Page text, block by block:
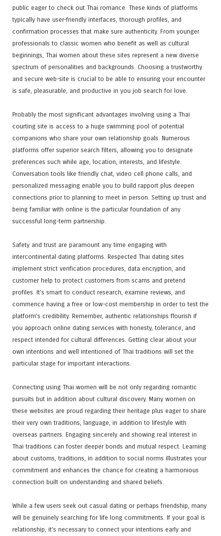
public eager to check out Thai romance. These kinds of platforms
typically have user-friendly interfaces, thorough profiles, and
confirmation processes that make sure authenticity. From younger
professionals to classic women who benefit as well as cultural
beginnings, Thai women about these sites represent a new diverse
spectrum of personalities and backgrounds. Choosing a trustworthy
and secure web-site is crucial to be able to ensuring your encounter
is safe, pleasurable, and productive in you job search for love.
Probably the most significant advantages involving using a Thai
courting site is access to a huge swimming pool of potential
companions who share your own relationship goals. Numerous
platforms offer superior search filters, allowing you to designate
preferences such while age, location, interests, and lifestyle.
Conversation tools like friendly chat, video cell phone calls, and
personalized messaging enable you to build rapport plus deepen
connections prior to planning to meet in person. Setting up trust and
being familiar with online is the particular foundation of any
successful long-term partnership.
Safety and trust are paramount any time engaging with
intercontinental dating platforms. Respected Thai dating sites
implement strict verification procedures, data encryption, and
customer help to protect customers from scams and pretend
profiles. It’s smart to conduct research, examine reviews, and
commence having a free or low-cost membership in order to test the
platform’s credibility. Remember, authentic relationships flourish if
you approach online dating services with honesty, tolerance, and
respect intended for cultural differences. Getting clear about your
own intentions and well intentioned of Thai traditions will set the
particular stage for important interactions.
Connecting using Thai women will be not only regarding romantic
pursuits but in addition about cultural discovery. Many women on
these websites are proud regarding their heritage plus eager to share
their very own traditions, language, in addition to lifestyle with
overseas partners. Engaging sincerely and showing real interest in
Thai traditions can foster deeper bonds and mutual respect. Learning
about customs, traditions, in addition to social norms illustrates your
commitment and enhances the chance for creating a harmonious
connection built on understanding and shared beliefs.
While a few users seek out casual dating or perhaps friendship, many
will be genuinely searching for life long commitments. If your goal is
relationship, it’s necessary to connect your intentions early and